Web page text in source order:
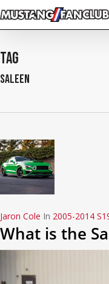
Skip
to
content
Tag
Saleen
Jaron Cole In 2005-2014
What is the